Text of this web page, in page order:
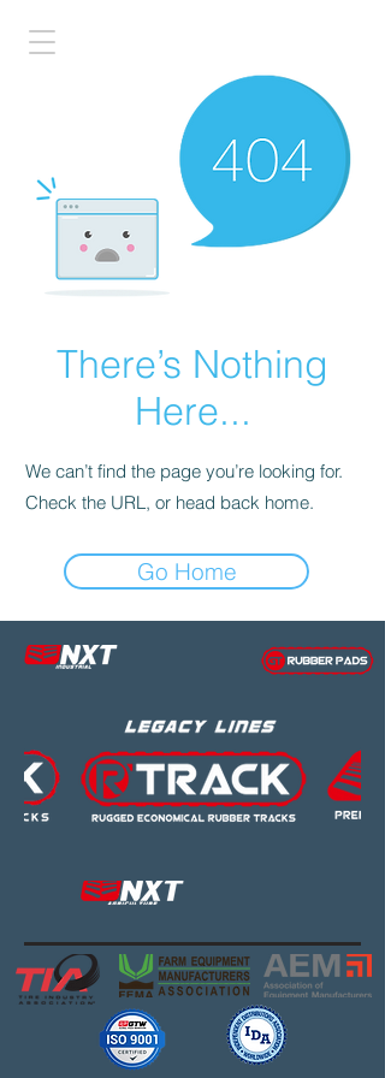
There’s Nothing
Here...
We can’t find the page you’re looking for.
Check the URL, or head back home.
Go Home